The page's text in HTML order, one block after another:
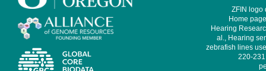
ZFIN logo
Home
Hearing
al., Hearing
zebrafish lines
220-